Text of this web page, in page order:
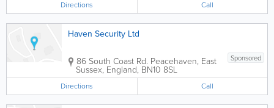
Directions Call
Haven Security Ltd
Sponsored
86 South Coast Rd. Peacehaven, East
Sussex, England, BN10 8SL
Directions Call